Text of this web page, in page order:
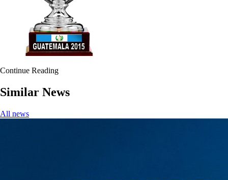
Continue Reading
Similar News
All news